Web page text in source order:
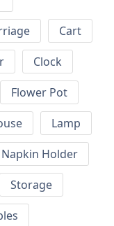
Cart
Clock
Flower Pot
Lamp
Napkin Holder
Storage